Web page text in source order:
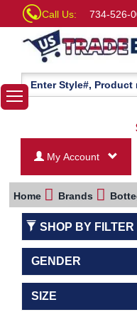
Call Us: 734-526-
My Account
Home Brands
SHOP BY FILTER
GENDER
SIZE